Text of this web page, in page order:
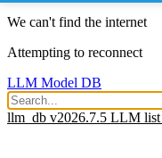
We can't find the internet
Attempting to reconnect
LLM Model DB
llm_db v2026.7.5 LLM list